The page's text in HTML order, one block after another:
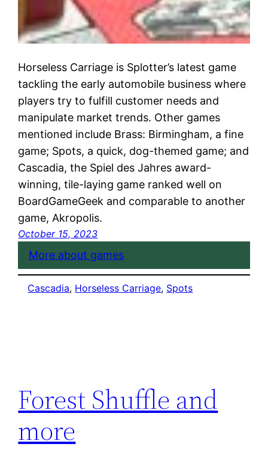
Horseless Carriage is Splotter’s latest game
tackling the early automobile business where
players try to fulfill customer needs and
manipulate market trends. Other games
mentioned include Brass: Birmingham, a fine
game; Spots, a quick, dog-themed game; and
Cascadia, the Spiel des Jahres award-
winning, tile-laying game ranked well on
BoardGameGeek and comparable to another
game, Akropolis.
October 15, 2023
More about games
Cascadia, Horseless Carriage, Spots
Forest Shuffle and
more